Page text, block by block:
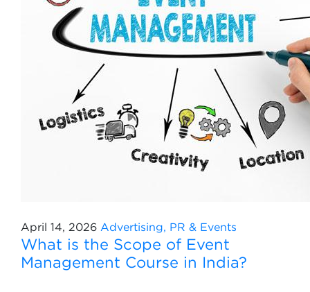
April 14, 2026 Advertising, PR & Events
What is the Scope of Event
Management Course in India?